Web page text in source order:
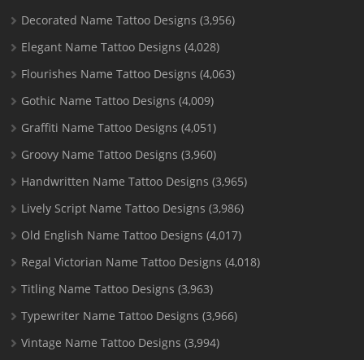
Decorated Name Tattoo Designs (3,956)
Elegant Name Tattoo Designs (4,028)
Flourishes Name Tattoo Designs (4,063)
Gothic Name Tattoo Designs (4,009)
Graffiti Name Tattoo Designs (4,051)
Groovy Name Tattoo Designs (3,960)
Handwritten Name Tattoo Designs (3,965)
Lively Script Name Tattoo Designs (3,986)
Old English Name Tattoo Designs (4,017)
Regal Victorian Name Tattoo Designs (4,018)
Titling Name Tattoo Designs (3,963)
Typewriter Name Tattoo Designs (3,966)
Vintage Name Tattoo Designs (3,994)